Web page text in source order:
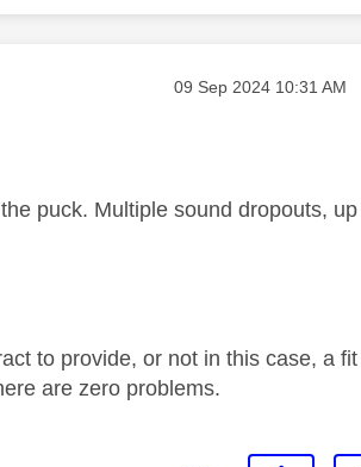
Message posted on
‎09 Sep 2024 10:31 AM
puck. Multiple sound dropouts, up
to provide, or not in this case, a
are zero problems.